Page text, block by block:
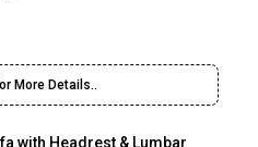
More Details..
with Headrest & Lumbar